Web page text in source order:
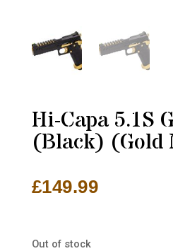
Hi-Capa 5.1S
(Black) (Gold
£149.99
Out of stock